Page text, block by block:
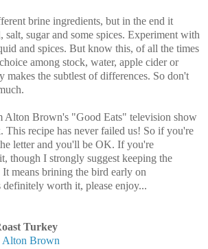
brine ingredients, but in the end it
sugar and some spices. Experiment with
and spices. But know this, of all the times
among stock, water, apple cider or
makes the subtlest of differences. So don't
Alton Brown's "Good Eats" television show
This recipe has never failed us! So if you're
letter and you'll be OK. If you're
though I strongly suggest keeping the
means brining the bird early on
worth it, please enjoy...
Turkey
Alton Brown